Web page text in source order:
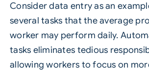
Consider data entry as an
several tasks that the average
worker may perform daily.
tasks eliminates tedious
allowing workers to focus on